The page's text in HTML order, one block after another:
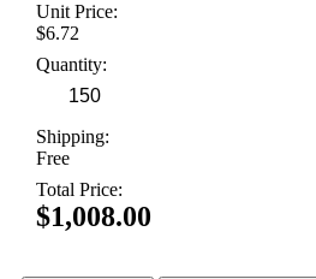
Unit Price:
$6.72
Quantity:
Shipping:
Free
Total Price:
$1,008.00